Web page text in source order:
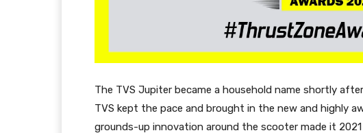
The TVS Jupiter became a household name shortly
TVS kept the pace and brought in the new and highly
grounds-up innovation around the scooter made it